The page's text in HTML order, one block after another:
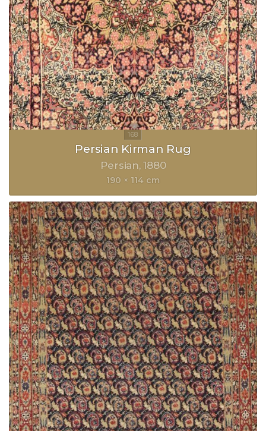
Persian Kirman Rug
Persian 1880
190 × 114 cm